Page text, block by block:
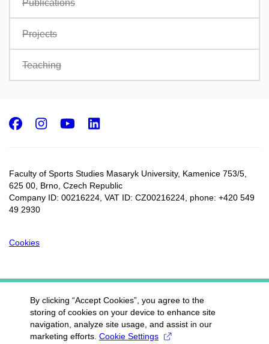
Publications
Projects
Teaching
Faculty of Sports Studies Masaryk University, Kamenice 753/5​,
625 00, Brno, Czech Republic
Company ID: 00216224, VAT ID: CZ00216224, phone: +420 549
49 2930
Cookies
Facebook
Instagram
Youtube
LinkedIn
By clicking “Accept Cookies”, you agree to the
storing of cookies on your device to enhance site
navigation, analyze site usage, and assist in our
marketing efforts. Cookie Settings